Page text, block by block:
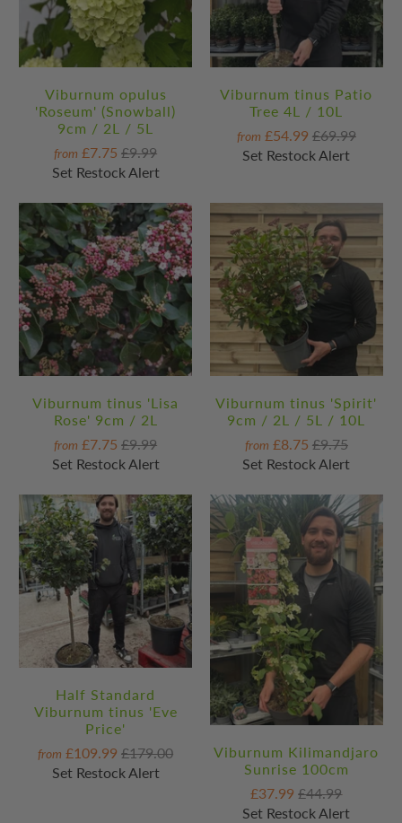
Viburnum opulus
'Roseum' (Snowball)
9cm / 2L / 5L
from £7.75£9.99
Set Restock Alert
Viburnum tinus Patio
Tree 4L / 10L
from £54.99 £69.99
Set Restock Alert
Viburnum tinus 'Lisa
Rose' 9cm / 2L
from £7.75£9.99
Set Restock Alert
Viburnum tinus 'Spirit'
9cm / 2L / 5L / 10L
from £8.75 £9.75
Set Restock Alert
Half Standard
Viburnum tinus 'Eve
Price'
from £109.99£179.00
Set Restock Alert
Viburnum Kilimandjaro
Sunrise 100cm
£37.99£44.99
Set Restock Alert